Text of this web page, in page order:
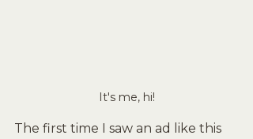
It's me, hi!
The first time I saw an ad like this